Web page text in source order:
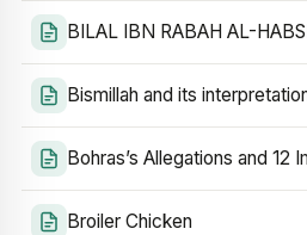
BILAL IBN RABAH AL-
Bismillah and its
Bohras’s Allegations and 12
Broiler Chicken